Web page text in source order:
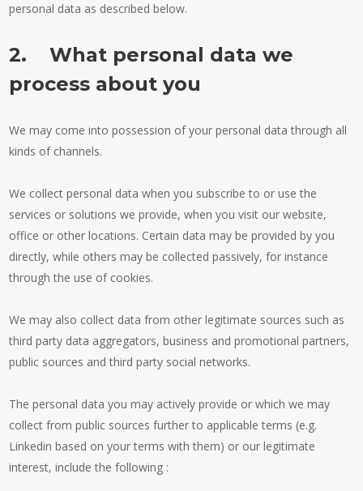
personal data as described below.
2. What personal data we
process about you
We may come into possession of your personal data through all
kinds of channels.
We collect personal data when you subscribe to or use the
services or solutions we provide, when you visit our website,
office or other locations. Certain data may be provided by you
directly, while others may be collected passively, for instance
through the use of cookies.
We may also collect data from other legitimate sources such as
third party data aggregators, business and promotional partners,
public sources and third party social networks.
The personal data you may actively provide or which we may
collect from public sources further to applicable terms (e.g.
Linkedin based on your terms with them) or our legitimate
interest, include the following :